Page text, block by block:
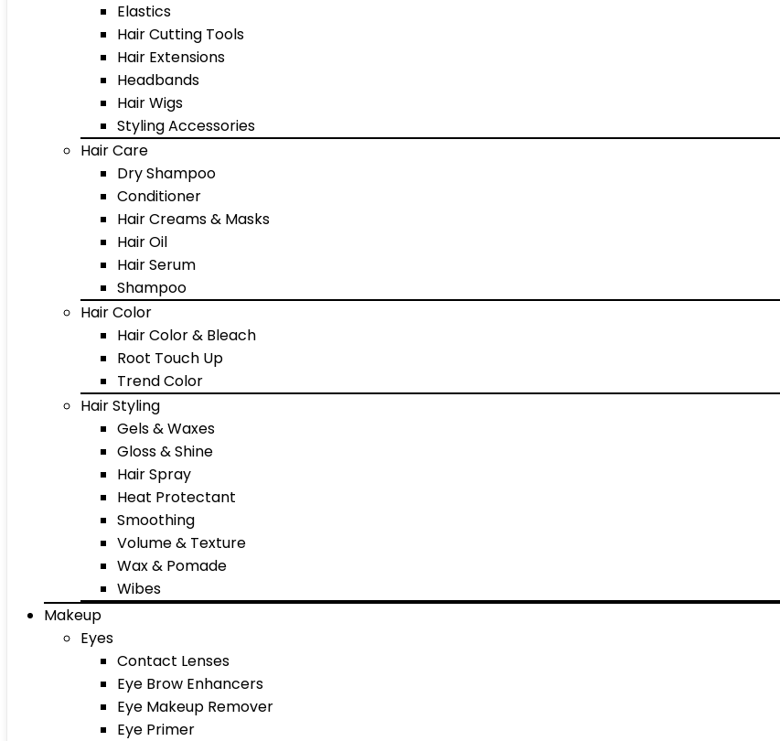
Elastics
Hair Cutting Tools
Hair Extensions
Headbands
Hair Wigs
Styling Accessories
Hair Care
Dry Shampoo
Conditioner
Hair Creams & Masks
Hair Oil
Hair Serum
Shampoo
Hair Color
Hair Color & Bleach
Root Touch Up
Trend Color
Hair Styling
Gels & Waxes
Gloss & Shine
Hair Spray
Heat Protectant
Smoothing
Volume & Texture
Wax & Pomade
Wibes
Makeup
Eyes
Contact Lenses
Eye Brow Enhancers
Eye Makeup Remover
Eye Primer